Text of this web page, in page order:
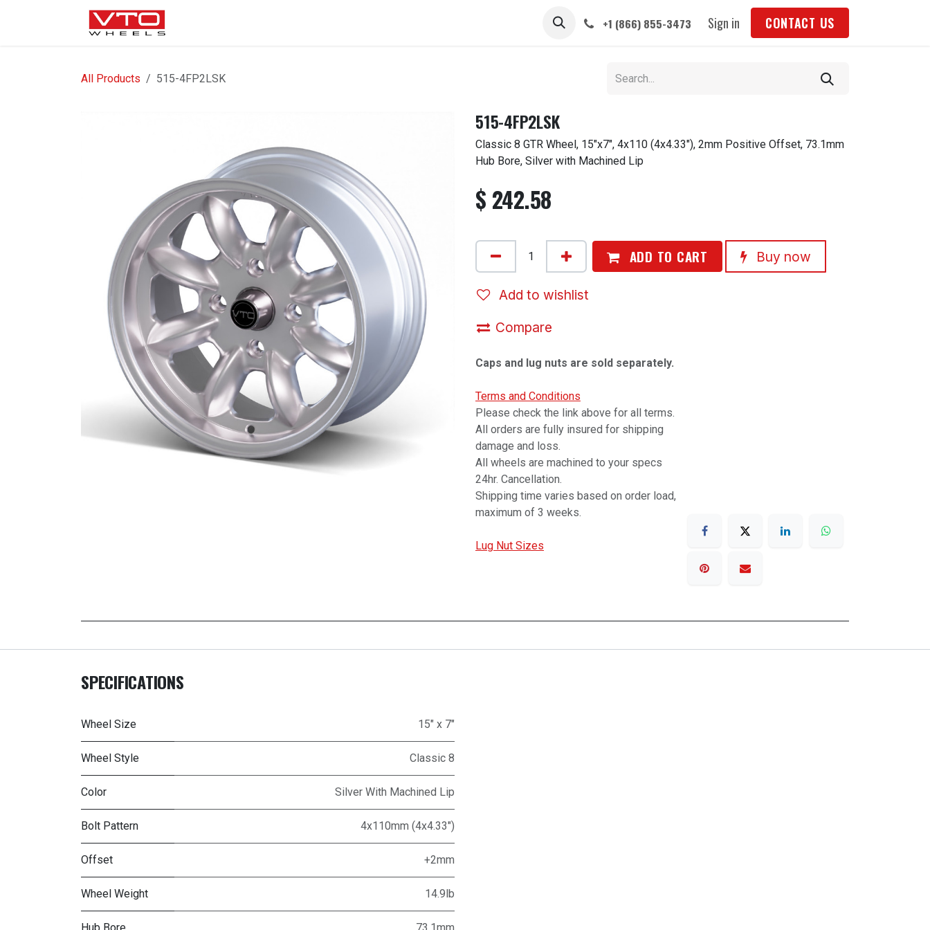
SKIP TO CONTENT
ABOUT +1 (866) 855-3473 Sign in CONTACT US
All Products 515-4FP2LSK
515-4FP2LSK
Classic 8 GTR Wheel, 15"x7", 4x110 (4x4.33"), 2mm Positive Offset, 73.1mm
Hub Bore, Silver with Machined Lip
$ 242.58
ADD TO CART Buy now
Add to wishlist
Compare
Caps and lug nuts are sold separately.
Terms and Conditions
Please check the link above for all terms.
All orders are fully insured for shipping
damage and loss.
All wheels are machined to your specs
24hr. Cancellation.
Shipping time varies based on order load,
maximum of 3 weeks.
Lug Nut Sizes
SPECIFICATIONS
Wheel Size 15" x 7"
Wheel Style Classic 8
Color Silver With Machined Lip
Bolt Pattern 4x110mm (4x4.33")
Offset +2mm
Wheel Weight 14.9lb
Hub Bore 73.1mm